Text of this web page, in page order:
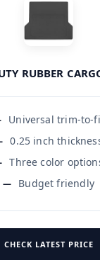
RUBBER
Universal trim-to-
0.25 inch
Three color
Budget friendly
CHECK LATEST PRICE